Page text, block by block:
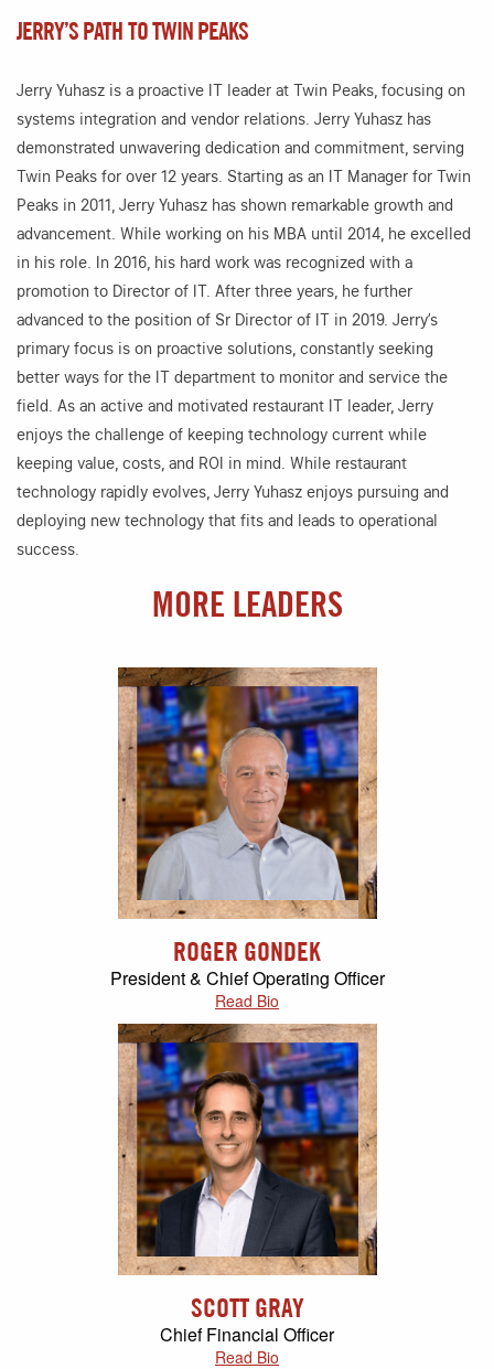
JERRY’S PATH TO TWIN PEAKS
Jerry Yuhasz is a proactive IT leader at Twin Peaks, focusing on
systems integration and vendor relations. Jerry Yuhasz has
demonstrated unwavering dedication and commitment, serving
Twin Peaks for over 12 years. Starting as an IT Manager for Twin
Peaks in 2011, Jerry Yuhasz has shown remarkable growth and
advancement. While working on his MBA until 2014, he excelled
in his role. In 2016, his hard work was recognized with a
promotion to Director of IT. After three years, he further
advanced to the position of Sr Director of IT in 2019. Jerry’s
primary focus is on proactive solutions, constantly seeking
better ways for the IT department to monitor and service the
field. As an active and motivated restaurant IT leader, Jerry
enjoys the challenge of keeping technology current while
keeping value, costs, and ROI in mind. While restaurant
technology rapidly evolves, Jerry Yuhasz enjoys pursuing and
deploying new technology that fits and leads to operational
success.
MORE LEADERS
ROGER GONDEK
President & Chief Operating Officer
Read Bio
SCOTT GRAY
Chief Financial Officer
Read Bio